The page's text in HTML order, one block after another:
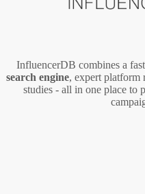
InfluencerDB combines a
search engine, expert platform
studies - all in one place to